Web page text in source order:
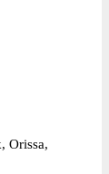
Orissa,